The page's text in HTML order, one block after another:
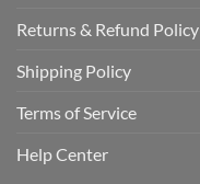
Returns & Refund Policy
Shipping Policy
Terms of Service
Help Center